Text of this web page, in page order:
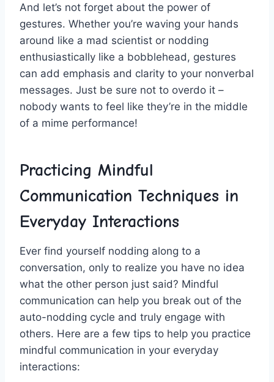
And ‍let’s not forget about ‍the power⁢ of
gestures. Whether you’re‌ waving your hands​
around like⁤ a​ mad ‌scientist​ or ⁢nodding
enthusiastically⁢ like⁣ a bobblehead, gestures
can ⁣add emphasis and ‍clarity​ to your nonverbal
messages. ⁢Just be⁤ sure not ​to overdo it​ – ​
nobody wants ⁢to feel ​like they’re in the middle
of a mime performance!
Practicing ⁤Mindful
Communication Techniques in
Everyday Interactions
Ever find yourself nodding ⁣along⁣ to a
conversation, only ​to ⁣realize⁢ you ‌have no idea
what the other person just said? Mindful
‍communication ‍can ‌help you⁢ break out‍ of the
‌auto-nodding cycle​ and⁢ truly engage with
others. Here‍ are a few ⁢tips to help you practice
mindful communication ‍in your everyday
interactions: